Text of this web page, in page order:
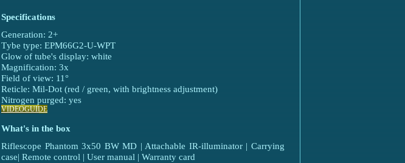
Specifications
Generation: 2+
Тybe type: EPM66G2-U-WPT
Glow of tube's display: white
Magnification: 3х
Field of view: 11°
Reticle: Mil-Dot (red / green, with brightness adjustment)
Nitrogen purged: yes
VIDEOGUIDE
What's in the box
Riflescope Phantom 3x50 BW MD | Attachable IR-illuminator | Carrying
case| Remote control | User manual | Warranty card